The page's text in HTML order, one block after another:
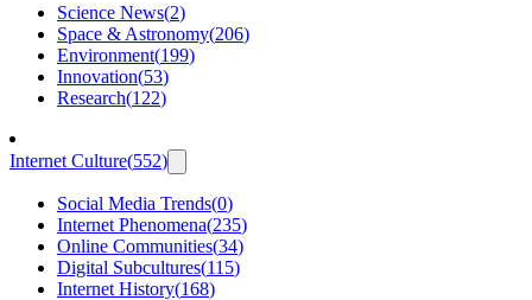
Science News(2)
Space & Astronomy(206)
Environment(199)
Innovation(53)
Research(122)
Internet Culture(552)
Social Media Trends(0)
Internet Phenomena(235)
Online Communities(34)
Digital Subcultures(115)
Internet History(168)